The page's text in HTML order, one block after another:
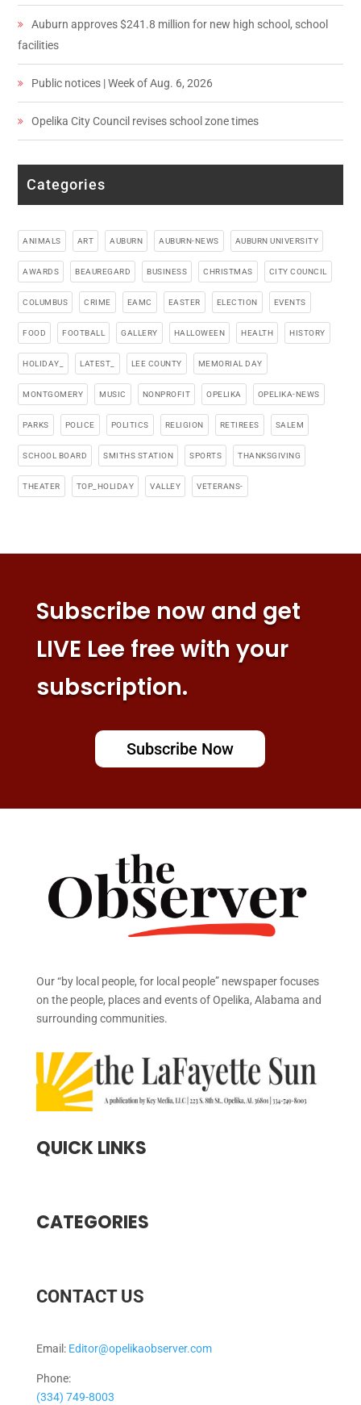
Auburn approves $241.8 million for new high school, school
facilities
Public notices | Week of Aug. 6, 2026
Opelika City Council revises school zone times
Categories
ANIMALS ART AUBURN AUBURN-NEWS AUBURN UNIVERSITY
AWARDS BEAUREGARD BUSINESS CHRISTMAS CITY COUNCIL
COLUMBUS CRIME EAMC EASTER ELECTION EVENTS
FOOD FOOTBALL GALLERY HALLOWEEN HEALTH HISTORY
HOLIDAY_ LATEST_ LEE COUNTY MEMORIAL DAY
MONTGOMERY MUSIC NONPROFIT OPELIKA OPELIKA-NEWS
PARKS POLICE POLITICS RELIGION RETIREES SALEM
SCHOOL BOARD SMITHS STATION SPORTS THANKSGIVING
THEATER TOP_HOLIDAY VALLEY VETERANS-
Subscribe now and get
LIVE Lee free with your
subscription.
Subscribe Now
Our “by local people, for local people” newspaper focuses
on the people, places and events of Opelika, Alabama and
surrounding communities.
QUICK LINKS
CATEGORIES
CONTACT US
Email: Editor@opelikaobserver.com
Phone:
(334) 749-8003